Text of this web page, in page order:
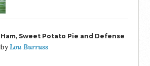
Ham, Sweet Potato Pie and Defense
byLou Burruss